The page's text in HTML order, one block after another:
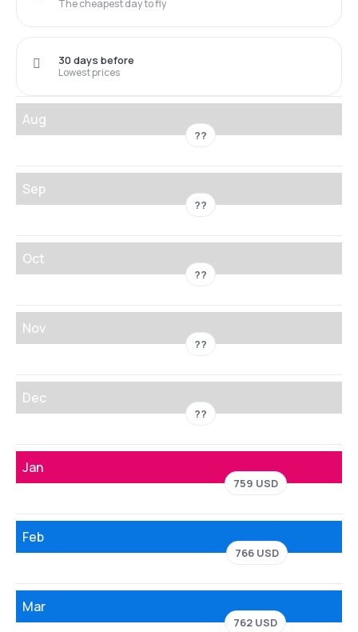
The cheapest day to fly
Lowest prices
30 days before
Aug
??
Sep
??
Oct
??
Nov
??
Dec
??
Jan
759 USD
Feb
766 USD
Mar
762 USD